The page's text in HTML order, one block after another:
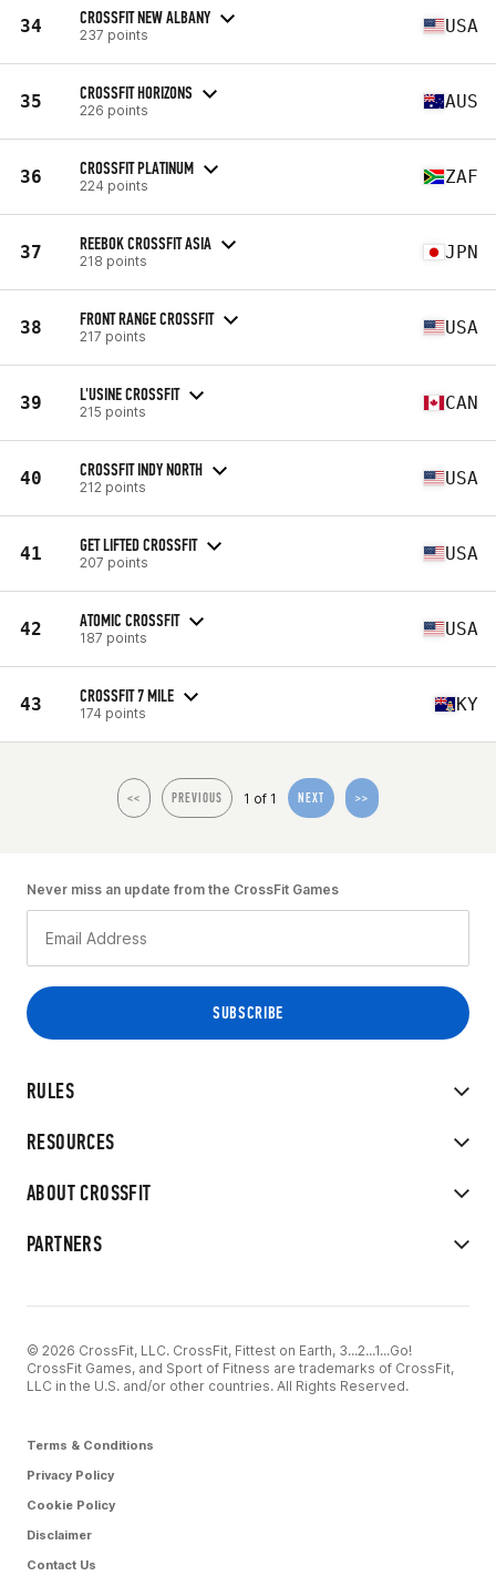
34 CROSSFIT NEW ALBANY
237 points USA
35 CROSSFIT HORIZONS
226 points AUS
36 CROSSFIT PLATINUM
224 points ZAF
37 REEBOK CROSSFIT ASIA
218 points JPN
38 FRONT RANGE CROSSFIT
217 points USA
39 L'USINE CROSSFIT
215 points CAN
40 CROSSFIT INDY NORTH
212 points USA
41 GET LIFTED CROSSFIT
207 points USA
42 ATOMIC CROSSFIT
187 points USA
43 CROSSFIT 7 MILE
174 points KY
<< PREVIOUS 1 of 1 NEXT >>
RULES
RESOURCES
ABOUT CROSSFIT
PARTNERS
Never miss an update from the CrossFit Games
© 2026 CrossFit, LLC. CrossFit, Fittest on Earth, 3...2...1...Go!
CrossFit Games, and Sport of Fitness are trademarks of CrossFit,
LLC in the U.S. and/or other countries. All Rights Reserved.
Terms & Conditions
Privacy Policy
Cookie Policy
Disclaimer
Contact Us